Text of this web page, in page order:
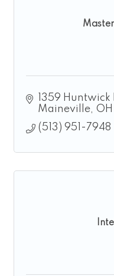
1359 Huntwick
Maineville OH
(513) 951-7948